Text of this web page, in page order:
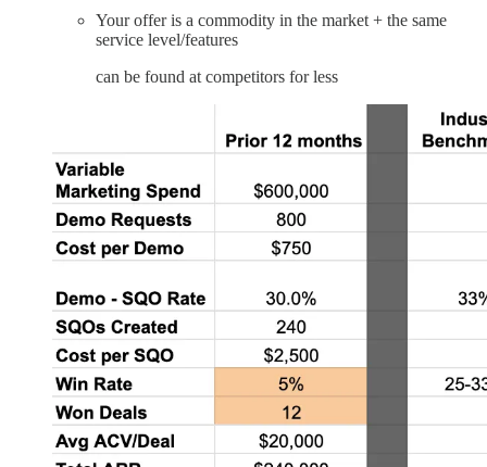
Your offer is a commodity in the market + the same
service level/features
can be found at competitors for less